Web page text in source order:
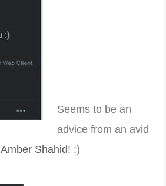
Seems to be an
advice from an avid
Amber Shahid! :)